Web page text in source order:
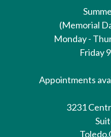
(Memorial
Monday -
Friday
Appointments
3231
Toledo,